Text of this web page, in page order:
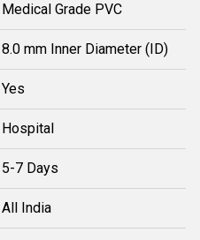
Medical Grade PVC
8.0 mm Inner Diameter (ID)
Yes
Hospital
5-7 Days
All India